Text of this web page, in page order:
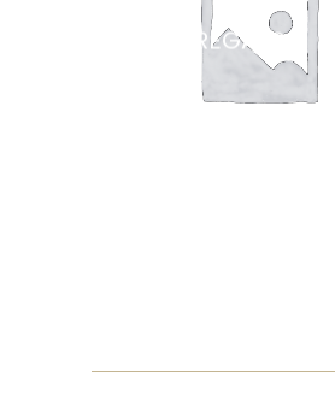
CARTA REGALO